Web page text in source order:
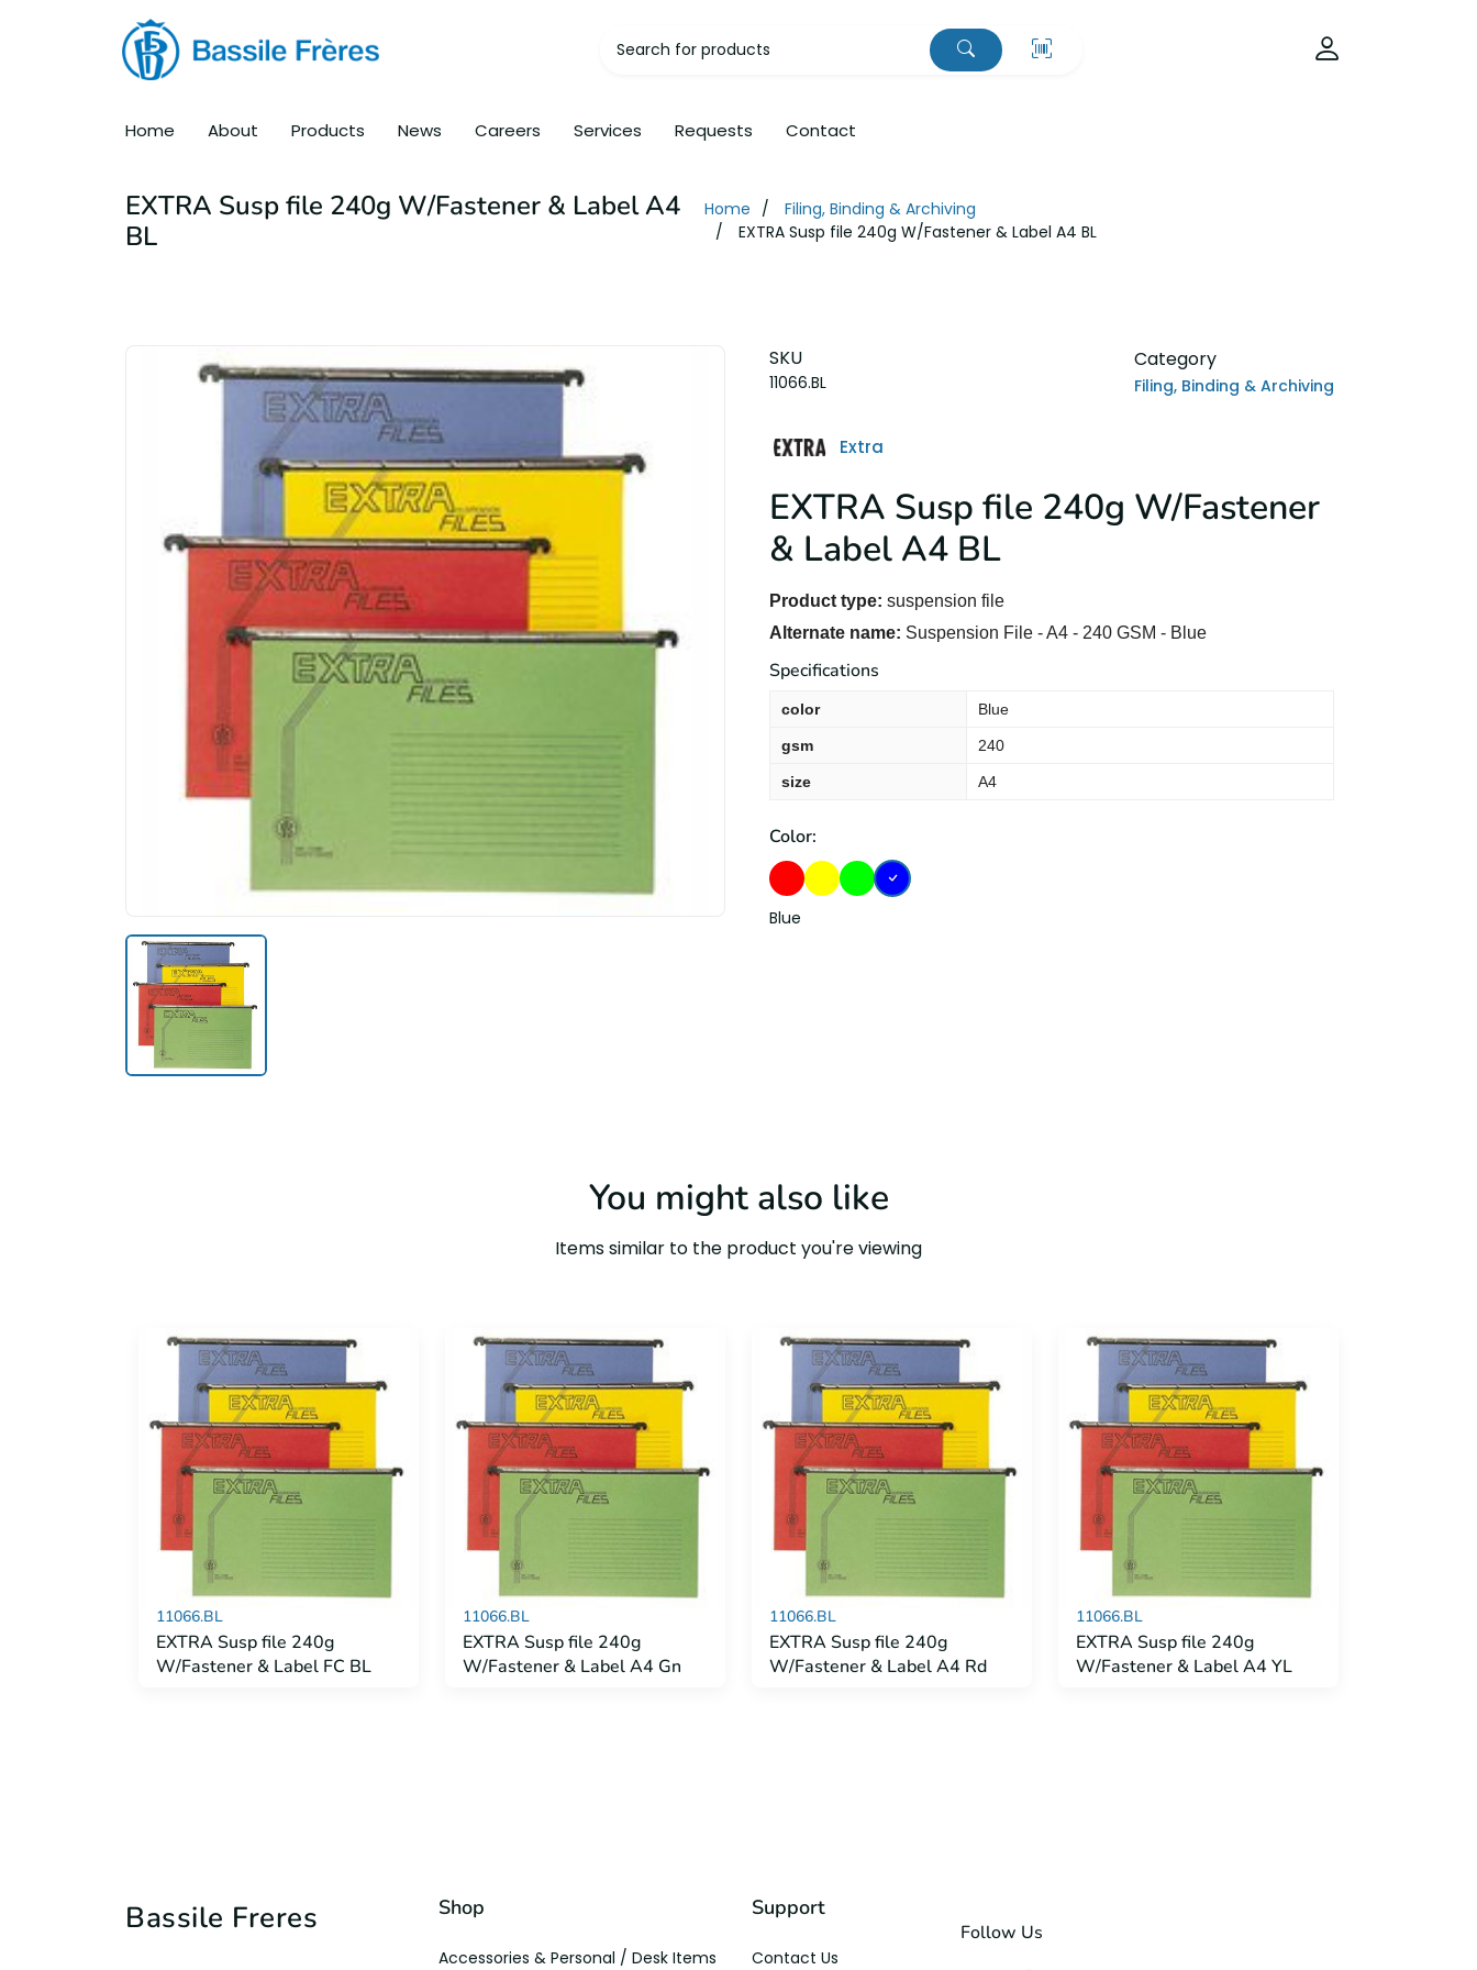
Home About Products News Careers Services Requests Contact
EXTRA Susp file 240g W/Fastener & Label A4
BL
Home
Filing, Binding & Archiving
EXTRA Susp file 240g W/Fastener & Label A4 BL
SKU
11066.BL
Category
Filing, Binding & Archiving
Extra
EXTRA Susp file 240g W/Fastener
& Label A4 BL
Product type: suspension file
Alternate name: Suspension File - A4 - 240 GSM - Blue
Specifications
color Blue
gsm 240
size A4
Color:
RedYellowGreen
Blue
Blue
You might also like
Items similar to the product you're viewing
11066.BL
EXTRA Susp file 240g
W/Fastener & Label FC BL
11066.BL
EXTRA Susp file 240g
W/Fastener & Label A4 Gn
11066.BL
EXTRA Susp file 240g
W/Fastener & Label A4 Rd
11066.BL
EXTRA Susp file 240g
W/Fastener & Label A4 YL
Bassile Freres Shop
Accessories & Personal / Desk Items
Support
Contact Us
Follow Us